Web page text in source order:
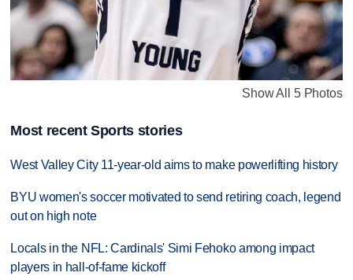
Show All 5 Photos
Most recent Sports stories
West Valley City 11-year-old aims to make powerlifting history
BYU women's soccer motivated to send retiring coach, legend
out on high note
Locals in the NFL: Cardinals' Simi Fehoko among impact
players in hall-of-fame kickoff